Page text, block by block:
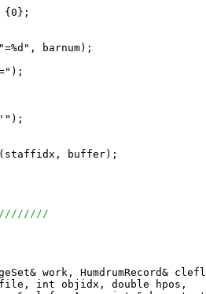
{0};
barnum);
buffer);
work, HumdrumRecord&
int objidx, double hpos,